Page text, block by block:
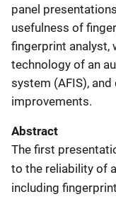
panel
usefulness of
fingerprint analyst,
technology of an
system (AFIS),
improvements.
Abstract
The first
to the reliability of
including